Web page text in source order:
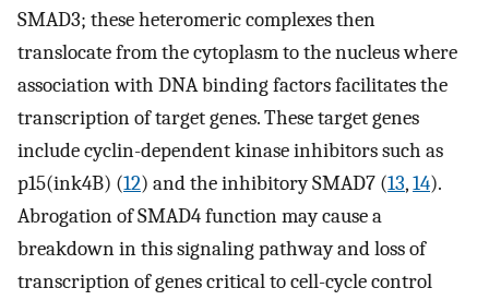
SMAD3; these heteromeric complexes then
translocate from the cytoplasm to the nucleus where
association with DNA binding factors facilitates the
transcription of target genes. These target genes
include cyclin-dependent kinase inhibitors such as
p15(ink4B) (12) and the inhibitory SMAD7 (13,14).
Abrogation of SMAD4 function may cause a
breakdown in this signaling pathway and loss of
transcription of genes critical to cell-cycle control